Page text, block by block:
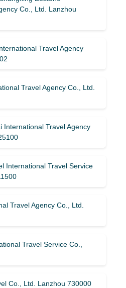
Co., Ltd. Lanzhou
Travel Agency
Travel Agency Co., Ltd.
International Travel Agency
International Travel Service
Travel Agency Co., Ltd.
Travel Service Co.,
Co., Ltd. Lanzhou 730000